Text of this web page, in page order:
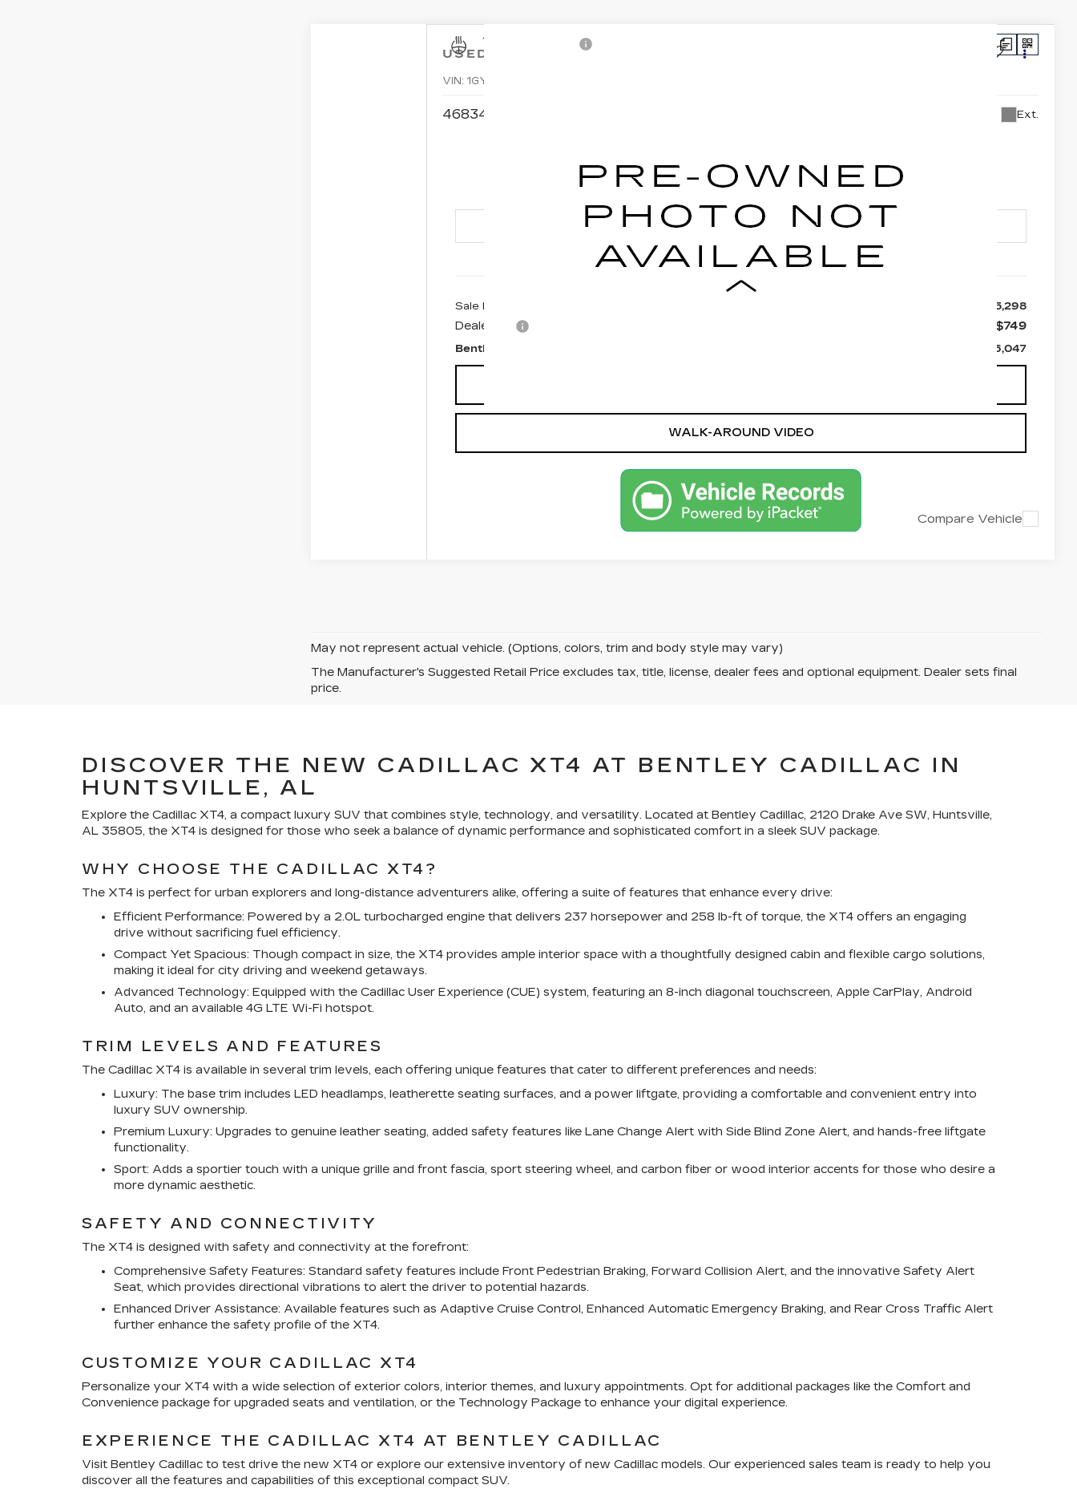
USED CADILLAC XT4
VIN: 1GYAZAR48NF169168
46834 mi Ext.
BENTLEY PRICE
Less
Sale Price $25,298
Dealer fee +$749
Bentley Price $26,047
WALK-AROUND VIDEO
Compare Vehicle
May not represent actual vehicle. (Options, colors, trim and body style may vary)
The Manufacturer's Suggested Retail Price excludes tax, title, license, dealer fees and optional equipment. Dealer sets final
price.
DISCOVER THE NEW CADILLAC XT4 AT BENTLEY CADILLAC IN
HUNTSVILLE, AL
Explore the Cadillac XT4, a compact luxury SUV that combines style, technology, and versatility. Located at Bentley Cadillac, 2120 Drake Ave SW, Huntsville,
AL 35805, the XT4 is designed for those who seek a balance of dynamic performance and sophisticated comfort in a sleek SUV package.
WHY CHOOSE THE CADILLAC XT4?
The XT4 is perfect for urban explorers and long-distance adventurers alike, offering a suite of features that enhance every drive:
Efficient Performance: Powered by a 2.0L turbocharged engine that delivers 237 horsepower and 258 lb-ft of torque, the XT4 offers an engaging
drive without sacrificing fuel efficiency.
Compact Yet Spacious: Though compact in size, the XT4 provides ample interior space with a thoughtfully designed cabin and flexible cargo solutions,
making it ideal for city driving and weekend getaways.
Advanced Technology: Equipped with the Cadillac User Experience (CUE) system, featuring an 8-inch diagonal touchscreen, Apple CarPlay, Android
Auto, and an available 4G LTE Wi-Fi hotspot.
TRIM LEVELS AND FEATURES
The Cadillac XT4 is available in several trim levels, each offering unique features that cater to different preferences and needs:
Luxury: The base trim includes LED headlamps, leatherette seating surfaces, and a power liftgate, providing a comfortable and convenient entry into
luxury SUV ownership.
Premium Luxury: Upgrades to genuine leather seating, added safety features like Lane Change Alert with Side Blind Zone Alert, and hands-free liftgate
functionality.
Sport: Adds a sportier touch with a unique grille and front fascia, sport steering wheel, and carbon fiber or wood interior accents for those who desire a
more dynamic aesthetic.
SAFETY AND CONNECTIVITY
The XT4 is designed with safety and connectivity at the forefront:
Comprehensive Safety Features: Standard safety features include Front Pedestrian Braking, Forward Collision Alert, and the innovative Safety Alert
Seat, which provides directional vibrations to alert the driver to potential hazards.
Enhanced Driver Assistance: Available features such as Adaptive Cruise Control, Enhanced Automatic Emergency Braking, and Rear Cross Traffic Alert
further enhance the safety profile of the XT4.
CUSTOMIZE YOUR CADILLAC XT4
Personalize your XT4 with a wide selection of exterior colors, interior themes, and luxury appointments. Opt for additional packages like the Comfort and
Convenience package for upgraded seats and ventilation, or the Technology Package to enhance your digital experience.
EXPERIENCE THE CADILLAC XT4 AT BENTLEY CADILLAC
Visit Bentley Cadillac to test drive the new XT4 or explore our extensive inventory of new Cadillac models. Our experienced sales team is ready to help you
discover all the features and capabilities of this exceptional compact SUV.